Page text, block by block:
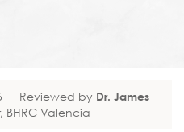
· Reviewed by Dr. James
BHRC Valencia